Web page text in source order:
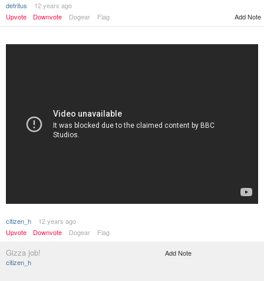
detritus
12 years ago
Upvote
Downvote Dogear Flag Add Note
citizen_h
12 years ago
Upvote
Downvote Dogear Flag
Gizza job!
citizen_h
Add Note